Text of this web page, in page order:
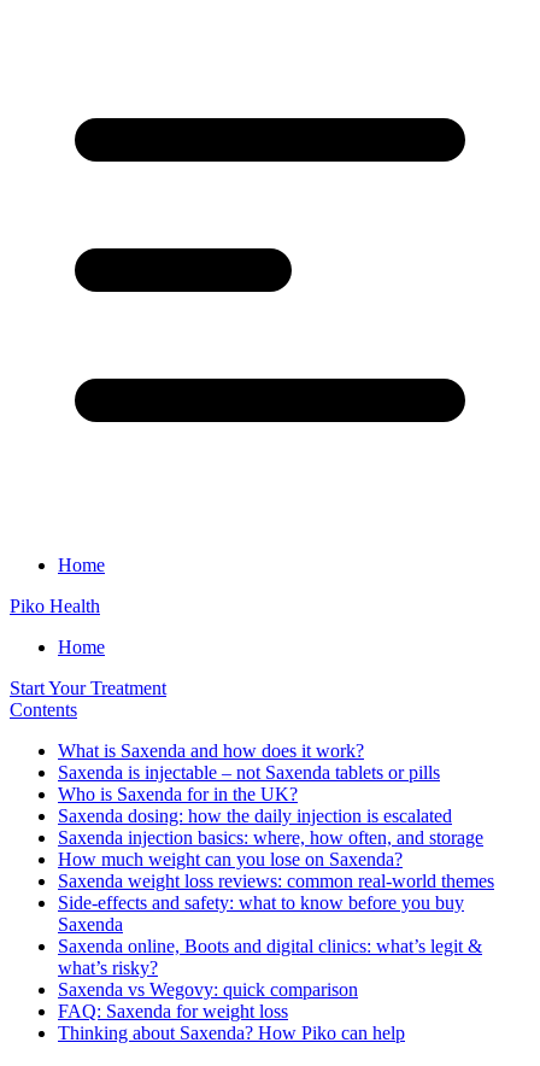
Home
Piko Health
Home
Start Your Treatment
Contents
What is Saxenda and how does it work?
Saxenda is injectable – not Saxenda tablets or pills
Who is Saxenda for in the UK?
Saxenda dosing: how the daily injection is escalated
Saxenda injection basics: where, how often, and storage
How much weight can you lose on Saxenda?
Saxenda weight loss reviews: common real-world themes
Side-effects and safety: what to know before you buy
Saxenda
Saxenda online, Boots and digital clinics: what’s legit &
what’s risky?
Saxenda vs Wegovy: quick comparison
FAQ: Saxenda for weight loss
Thinking about Saxenda? How Piko can help